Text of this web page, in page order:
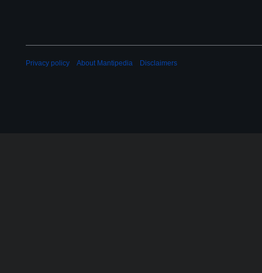
Privacy policy About Mantipedia Disclaimers